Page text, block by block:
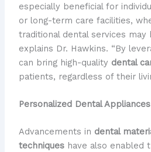
especially beneficial for
or long-term care facilities,
traditional dental services may
explains Dr. Hawkins. “By
can bring high-quality dental
patients, regardless of their
Personalized Dental
Advancements in dental
techniqueshave also enabled